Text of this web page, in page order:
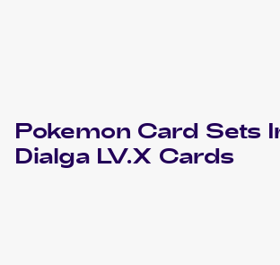
Pokemon Card Sets
Dialga LV.X Cards